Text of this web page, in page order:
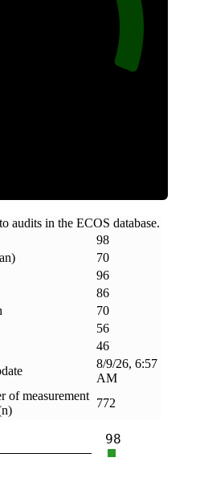
audits in the ECOS database.
98
70
96
86
70
56
46
8/9/26, 6:57
AM
of measurement
772
98